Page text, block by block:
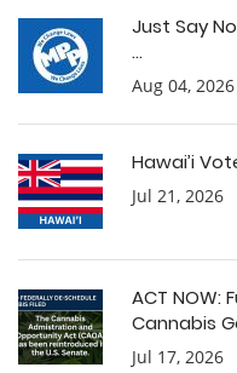
Just Say
...
Aug 04, 2026
Hawai’i
Jul 21, 2026
ACT NOW:
Cannabis
Jul 17, 2026